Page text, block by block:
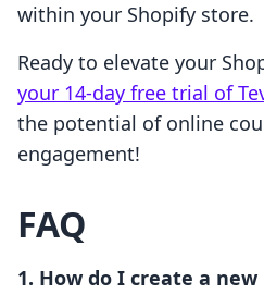
within your Shopify store.
Ready to elevate your
your 14-day free trial of
the potential of online
engagement!
FAQ
1. How do I create a new